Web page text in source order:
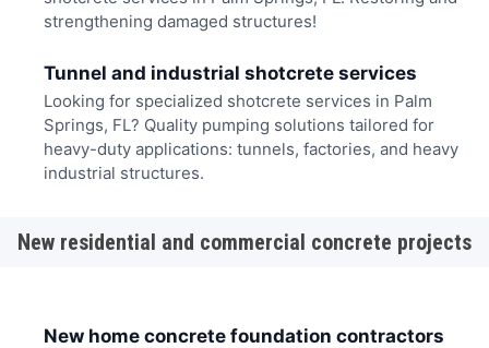
strengthening damaged structures!
Tunnel and industrial shotcrete services
Looking for specialized shotcrete services in Palm
Springs, FL? Quality pumping solutions tailored for
heavy-duty applications: tunnels, factories, and heavy
industrial structures.
New residential and commercial concrete projects
New home concrete foundation contractors